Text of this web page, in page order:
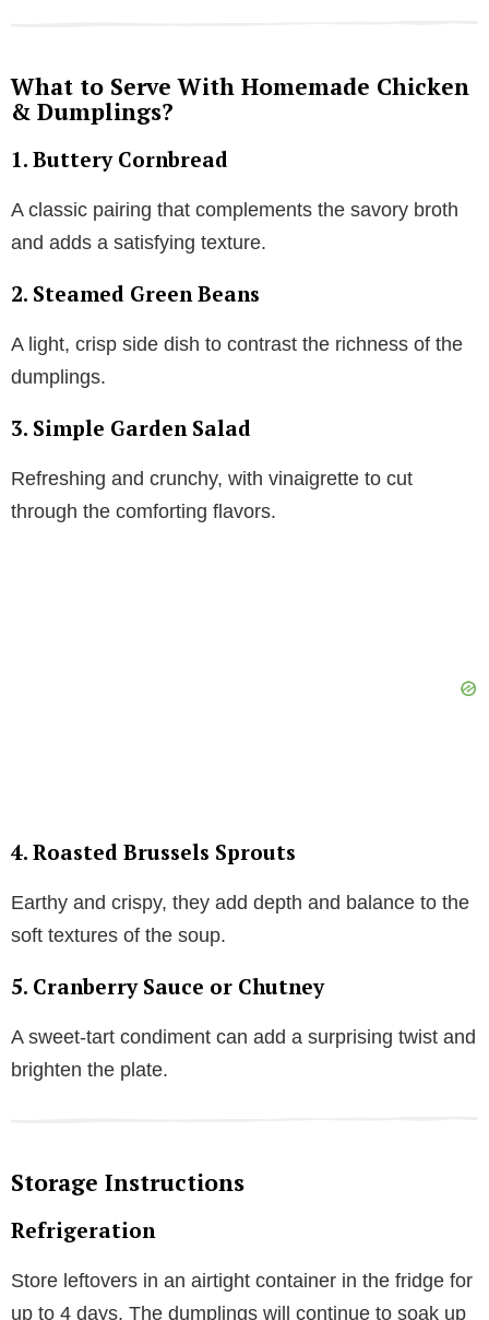
What to Serve With Homemade Chicken
& Dumplings?
1. Buttery Cornbread
A classic pairing that complements the savory broth
and adds a satisfying texture.
2. Steamed Green Beans
A light, crisp side dish to contrast the richness of the
dumplings.
3. Simple Garden Salad
Refreshing and crunchy, with vinaigrette to cut
through the comforting flavors.
4. Roasted Brussels Sprouts
Earthy and crispy, they add depth and balance to the
soft textures of the soup.
5. Cranberry Sauce or Chutney
A sweet-tart condiment can add a surprising twist and
brighten the plate.
Storage Instructions
Refrigeration
Store leftovers in an airtight container in the fridge for
up to 4 days. The dumplings will continue to soak up